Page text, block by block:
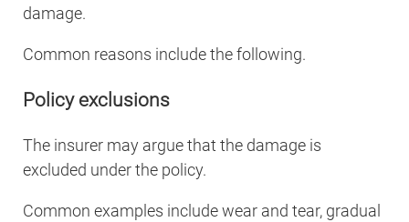
damage.
Common reasons include the following.
Policy exclusions
The insurer may argue that the damage is
excluded under the policy.
Common examples include wear and tear, gradual